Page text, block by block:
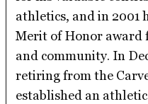
athletics, and in 2001
Merit of Honor award
and community. In
retiring from the
established an